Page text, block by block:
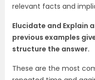
relevant facts and
Elucidate and Explain
previous examples
structure the answer.
These are the most